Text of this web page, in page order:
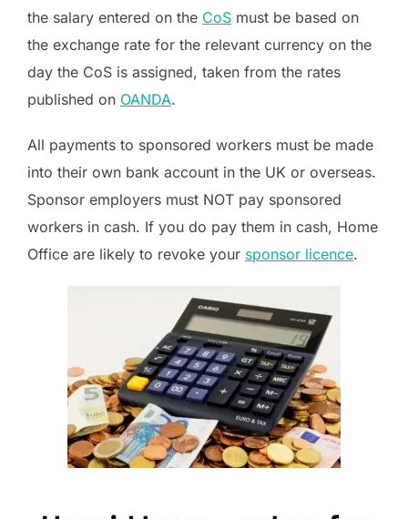
the salary entered on the CoS must be based on
the exchange rate for the relevant currency on the
day the CoS is assigned, taken from the rates
published on OANDA.
All payments to sponsored workers must be made
into their own bank account in the UK or overseas.
Sponsor employers must NOT pay sponsored
workers in cash. If you do pay them in cash, Home
Office are likely to revoke your sponsor licence.